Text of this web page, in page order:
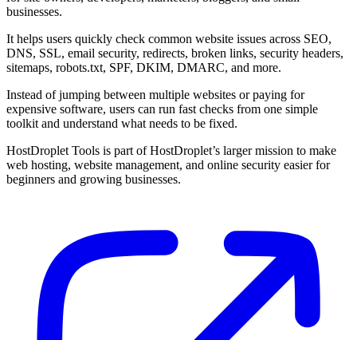
businesses.
It helps users quickly check common website issues across SEO,
DNS, SSL, email security, redirects, broken links, security headers,
sitemaps, robots.txt, SPF, DKIM, DMARC, and more.
Instead of jumping between multiple websites or paying for
expensive software, users can run fast checks from one simple
toolkit and understand what needs to be fixed.
HostDroplet Tools is part of HostDroplet’s larger mission to make
web hosting, website management, and online security easier for
beginners and growing businesses.